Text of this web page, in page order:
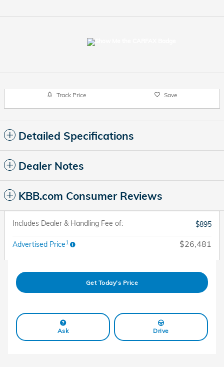
Track Price Save
Detailed Specifications
Dealer Notes
KBB.com Consumer Reviews
Includes Dealer & Handling Fee of: $895
Advertised Price1 $26,481
Get Today's Price
Ask Drive